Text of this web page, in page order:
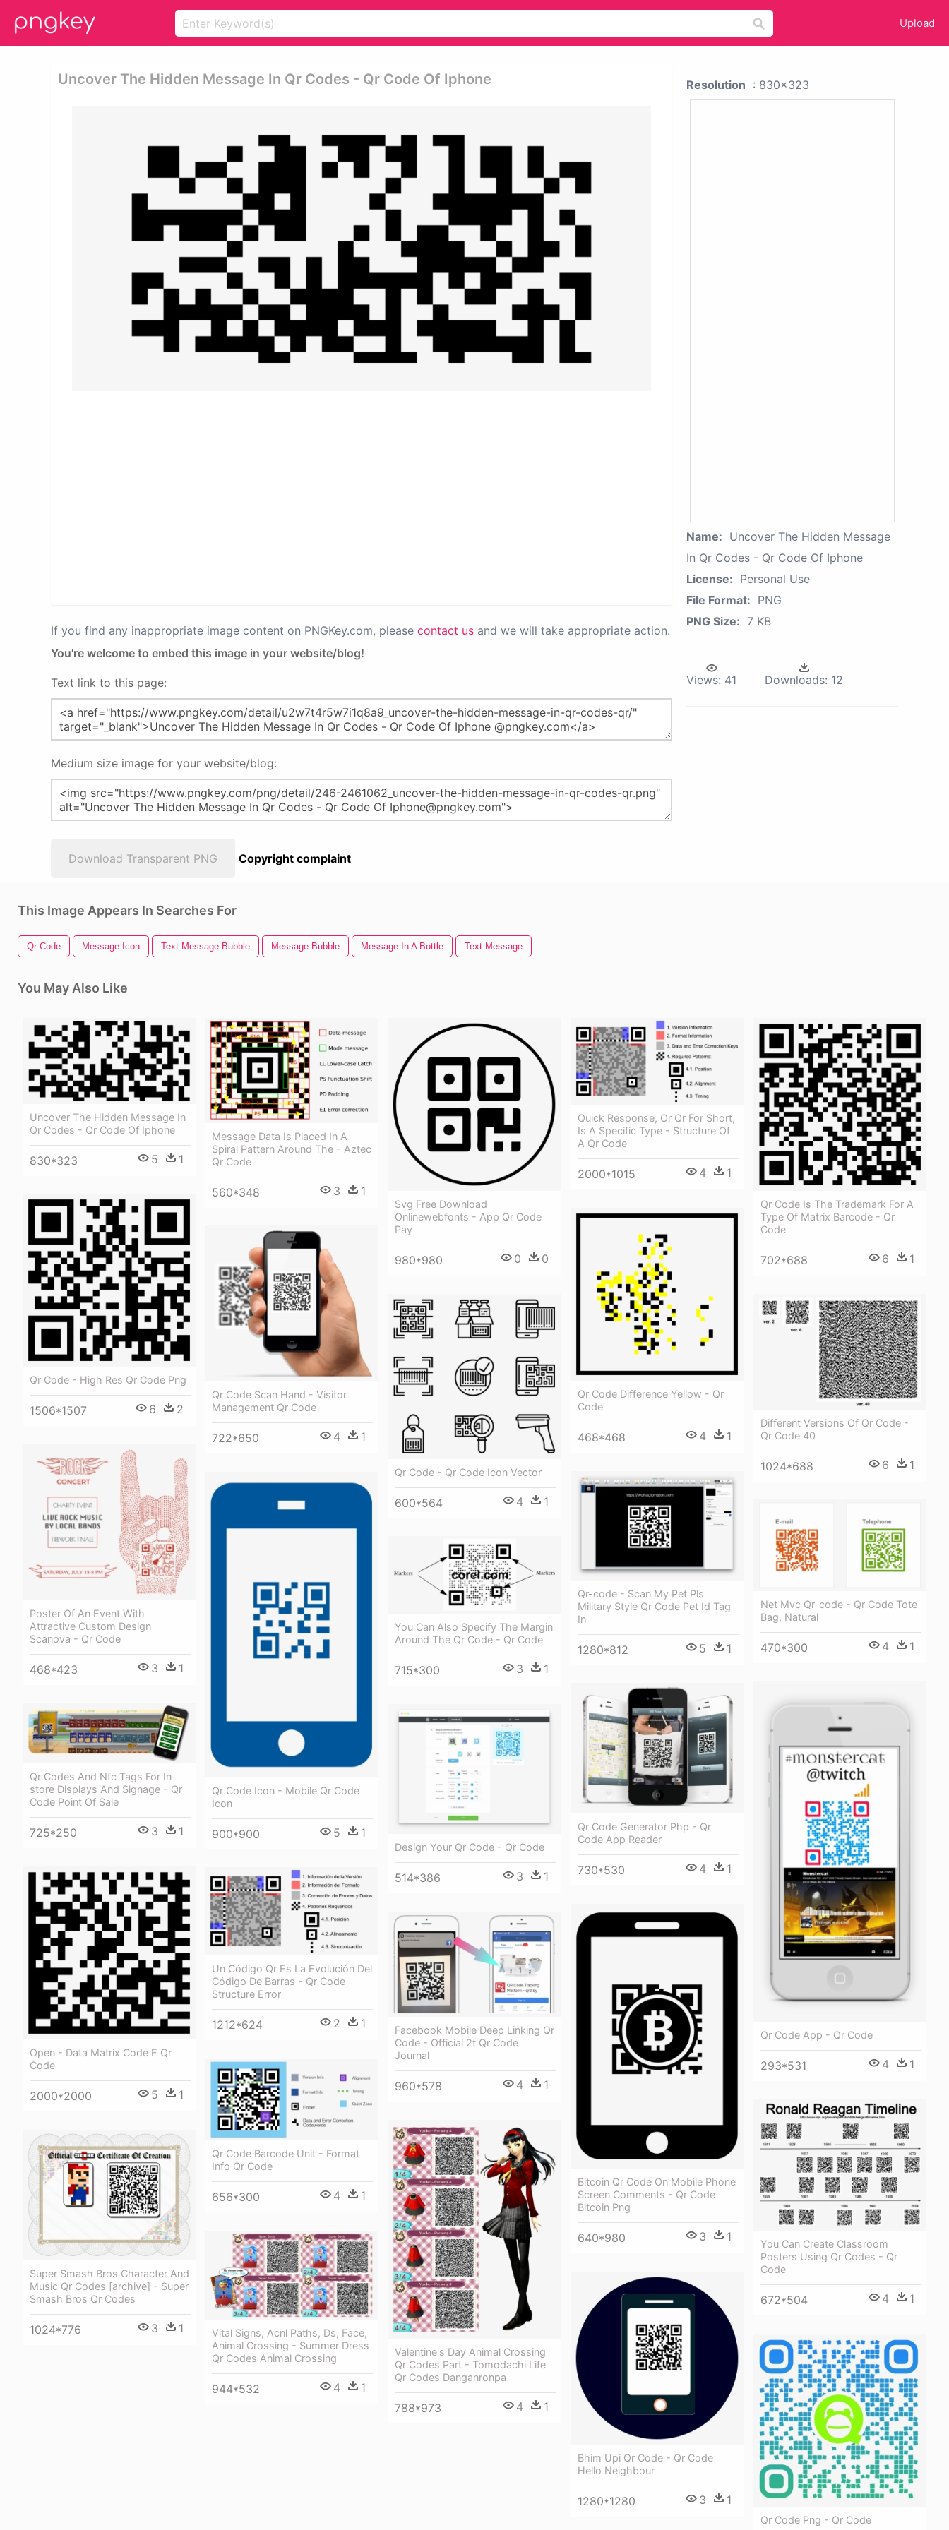
Upload
Uncover The Hidden Message In Qr Codes - Qr Code Of Iphone
If you find any inappropriate image content on PNGKey.com, please contact us and we will take appropriate action.
You're welcome to embed this image in your website/blog!
Text link to this page:
Medium size image for your website/blog:
Download Transparent PNG Copyright complaint
Resolution : 830x323
Name: Uncover The Hidden Message
In Qr Codes - Qr Code Of Iphone
License: Personal Use
File Format: PNG
PNG Size: 7 KB
Views: 41 Downloads: 12
This Image Appears In Searches For
Qr Code Message Icon Text Message Bubble Message Bubble Message In A Bottle Text Message
You May Also Like
Uncover The Hidden Message In
Qr Codes - Qr Code Of Iphone
830*323 5 1
Message Data Is Placed In A
Spiral Pattern Around The - Aztec
Qr Code
560*348 3 1
Svg Free Download
Onlinewebfonts - App Qr Code
Pay
980*980 0 0
Quick Response, Or Qr For Short,
Is A Specific Type - Structure Of
A Qr Code
2000*1015 4 1
Qr Code Is The Trademark For A
Type Of Matrix Barcode - Qr
Code
702*688 6 1
Qr Code - High Res Qr Code Png
1506*1507 6 2
Qr Code Difference Yellow - Qr
Code
468*468 4 1
Qr Code Scan Hand - Visitor
Management Qr Code
722*650 4 1
Qr Code - Qr Code Icon Vector
600*564 4 1
Different Versions Of Qr Code -
Qr Code 40
1024*688 6 1
Poster Of An Event With
Attractive Custom Design
Scanova - Qr Code
468*423 3 1
Qr-code - Scan My Pet Pls
Military Style Qr Code Pet Id Tag
In
1280*812 5 1
Qr Code Icon - Mobile Qr Code
Icon
900*900 5 1
Net Mvc Qr-code - Qr Code Tote
Bag, Natural
470*300 4 1
You Can Also Specify The Margin
Around The Qr Code - Qr Code
715*300 3 1
Qr Code App - Qr Code
293*531 4 1
Qr Code Generator Php - Qr
Code App Reader
730*530 4 1
Qr Codes And Nfc Tags For In-
store Displays And Signage - Qr
Code Point Of Sale
725*250 3 1
Design Your Qr Code - Qr Code
514*386 3 1
Open - Data Matrix Code E Qr
Code
2000*2000 5 1
Un Código Qr Es La Evolución Del
Código De Barras - Qr Code
Structure Error
1212*624 2 1
Bitcoin Qr Code On Mobile Phone
Screen Comments - Qr Code
Bitcoin Png
640*980 3 1
Facebook Mobile Deep Linking Qr
Code - Official 2t Qr Code
Journal
960*578 4 1
Qr Code Barcode Unit - Format
Info Qr Code
656*300 4 1
You Can Create Classroom
Posters Using Qr Codes - Qr
Code
672*504 4 1
Valentine's Day Animal Crossing
Qr Codes Part - Tomodachi Life
Qr Codes Danganronpa
788*973 4 1
Super Smash Bros Character And
Music Qr Codes [archive] - Super
Smash Bros Qr Codes
1024*776 3 1
Vital Signs, Acnl Paths, Ds, Face,
Animal Crossing - Summer Dress
Qr Codes Animal Crossing
944*532 4 1
Bhim Upi Qr Code - Qr Code
Hello Neighbour
1280*1280 3 1
Qr Code Png - Qr Code